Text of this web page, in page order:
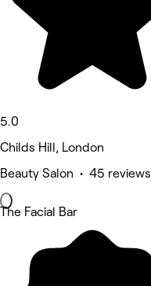
5.0
Childs Hill, London
Beauty Salon • 45 reviews
The Facial Bar